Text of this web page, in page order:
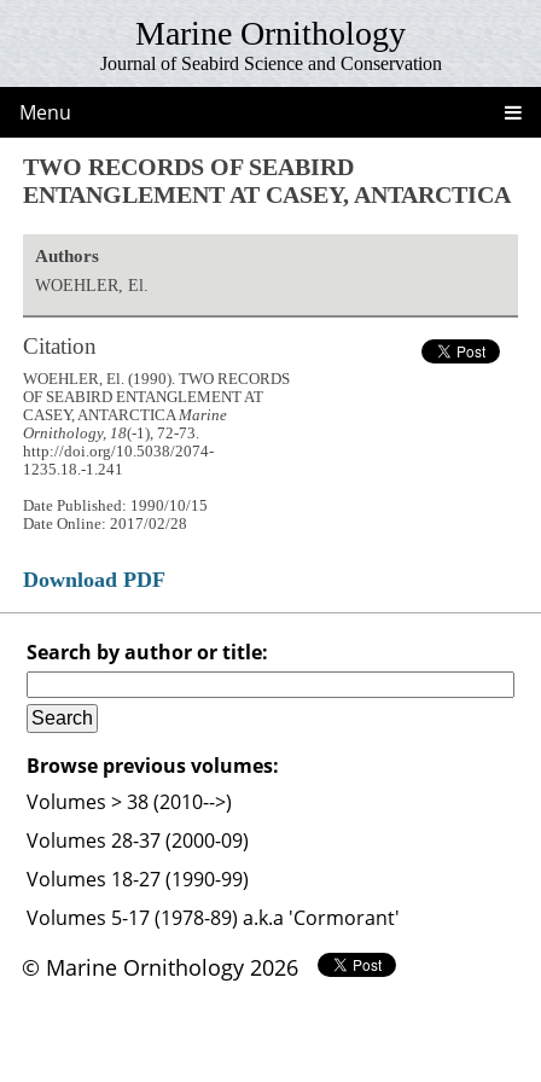
Marine Ornithology
Journal of Seabird Science and Conservation
Menu
TWO RECORDS OF SEABIRD
ENTANGLEMENT AT CASEY, ANTARCTICA
Authors
WOEHLER, El.
Citation
WOEHLER, El. (1990). TWO RECORDS
OF SEABIRD ENTANGLEMENT AT
CASEY, ANTARCTICAMarine
Ornithology, 18(-1), 72-73.
http://doi.org/10.5038/2074-
1235.18.-1.241
Date Published: 1990/10/15
Date Online: 2017/02/28
Download PDF
Search by author or title:
Browse previous volumes:
Volumes > 38 (2010-->)
Volumes 28-37 (2000-09)
Volumes 18-27 (1990-99)
Volumes 5-17 (1978-89) a.k.a 'Cormorant'
© Marine Ornithology 2026